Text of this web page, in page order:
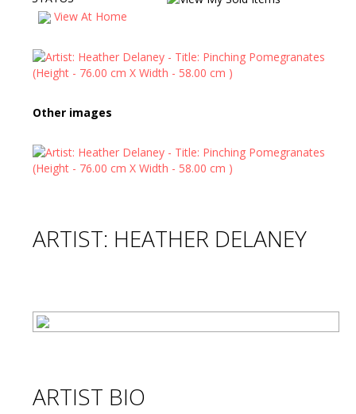
View At Home
Other images
ARTIST: HEATHER DELANEY
ARTIST BIO